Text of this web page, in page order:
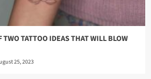
TWO TATTOO IDEAS THAT WILL BLOW
25, 2023